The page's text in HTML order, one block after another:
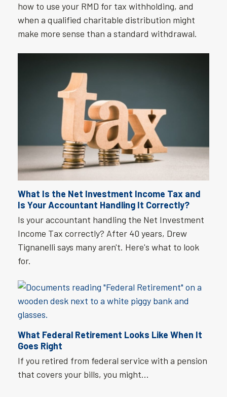
how to use your RMD for tax withholding, and
when a qualified charitable distribution might
make more sense than a standard withdrawal.
What Is the Net Investment Income Tax and
Is Your Accountant Handling It Correctly?
Is your accountant handling the Net Investment
Income Tax correctly? After 40 years, Drew
Tignanelli says many aren't. Here's what to look
for.
What Federal Retirement Looks Like When It
Goes Right
If you retired from federal service with a pension
that covers your bills, you might…